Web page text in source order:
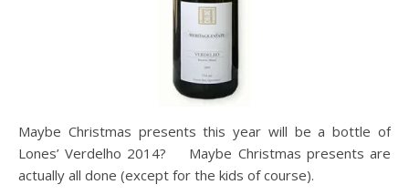
Maybe Christmas presents this year will be a bottle of
Lones’ Verdelho 2014? Maybe Christmas presents are
actually all done (except for the kids of course).